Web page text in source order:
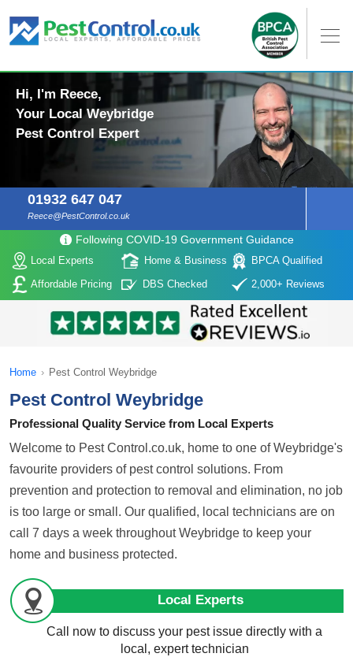
Hi, I'm Reece,
Your Local Weybridge
Pest Control Expert
01932 647 047
Reece@PestControl.co.uk
Following COVID-19 Government Guidance
Local Experts Home & Business
BPCA Qualified
Affordable Pricing
DBS Checked 2,000+ Reviews
Home › Pest Control Weybridge
Pest Control Weybridge
Professional Quality Service from Local Experts
Welcome to Pest Control.co.uk, home to one of Weybridge's
favourite providers of pest control solutions. From
prevention and protection to removal and elimination, no job
is too large or small. Our qualified, local technicians are on
call 7 days a week throughout Weybridge to keep your
home and business protected.
Local Experts
Call now to discuss your pest issue directly with a
local, expert technician